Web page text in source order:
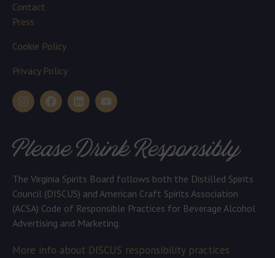
Contact
Press
Cookie Policy
Privacy Policy
Please Drink Responsibly
The Virginia Spirits Board follows both the Distilled Spirits
Council (DISCUS) and American Craft Spirits Association
(ACSA) Code of Responsible Practices for Beverage Alcohol
Advertising and Marketing.
More info about DISCUS responsibility practices